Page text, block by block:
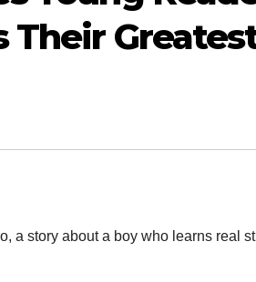
Their
a story about a boy who learns real